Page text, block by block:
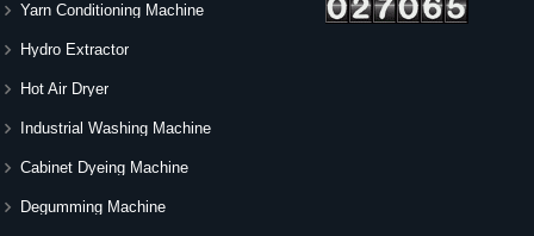
Yarn Conditioning Machine
Hydro Extractor
Hot Air Dryer
Industrial Washing Machine
Cabinet Dyeing Machine
Degumming Machine